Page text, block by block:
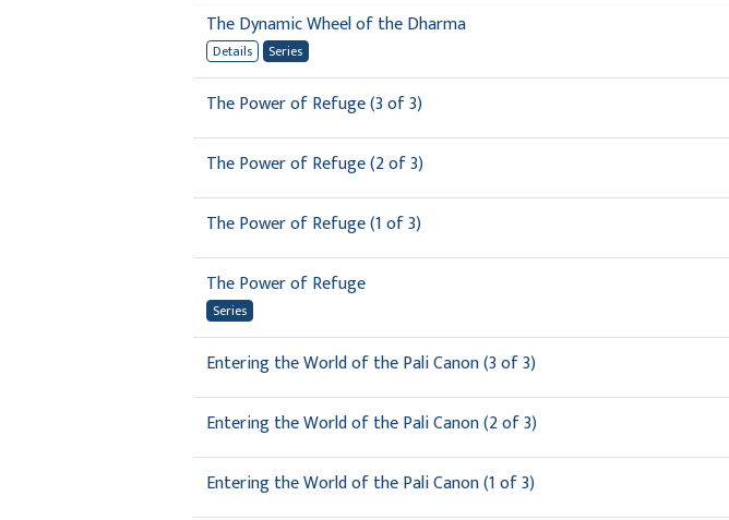
The Dynamic Wheel of the Dharma
Details Series
The Power of Refuge (3 of 3)
The Power of Refuge (2 of 3)
The Power of Refuge (1 of 3)
The Power of Refuge
Series
Entering the World of the Pali Canon (3 of 3)
Entering the World of the Pali Canon (2 of 3)
Entering the World of the Pali Canon (1 of 3)